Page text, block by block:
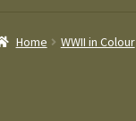
Home WWII in Colour